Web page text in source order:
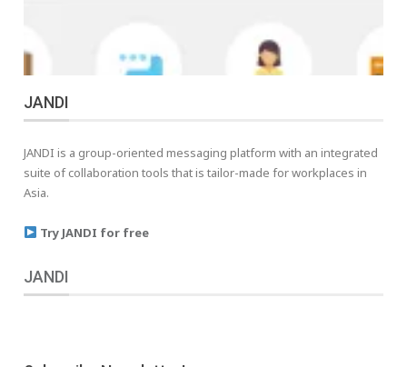
JANDI
JANDI is a group-oriented messaging platform with an integrated
suite of collaboration tools that is tailor-made for workplaces in
Asia.
Try JANDI for free
JANDI